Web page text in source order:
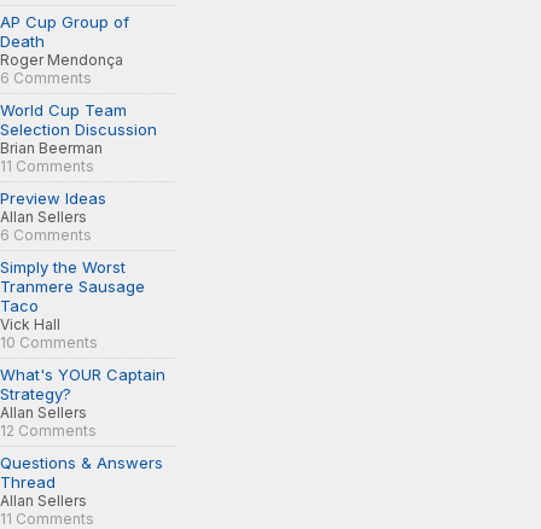
AP Cup Group of
Death
Roger Mendonça
6 Comments
World Cup Team
Selection Discussion
Brian Beerman
11 Comments
Preview Ideas
Allan Sellers
6 Comments
Simply the Worst
Tranmere Sausage
Taco
Vick Hall
10 Comments
What's YOUR Captain
Strategy?
Allan Sellers
12 Comments
Questions & Answers
Thread
Allan Sellers
11 Comments